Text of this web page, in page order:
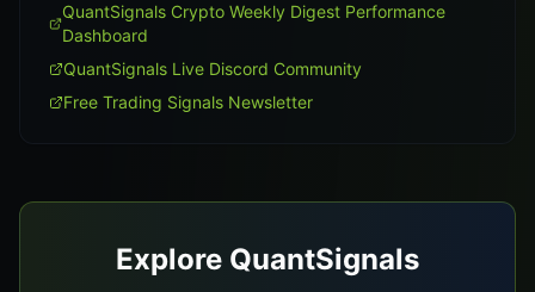
QuantSignals Crypto Weekly Digest Performance
Dashboard
QuantSignals Live Discord Community
Free Trading Signals Newsletter
Explore QuantSignals